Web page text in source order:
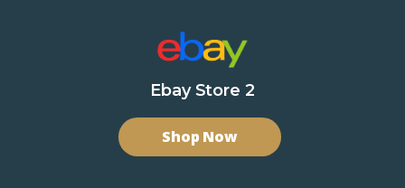
Ebay Store 2
Shop Now